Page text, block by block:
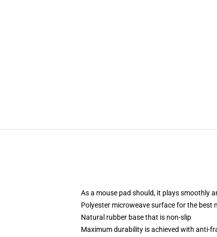
As a mouse pad should, it plays smoothly
Polyester microweave surface for the best
Natural rubber base that is non-slip
Maximum durability is achieved with anti-